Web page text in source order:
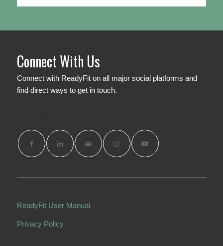
Connect With Us
Connect with ReadyFit on all major social platforms and
find direct ways to get in touch.
ReadyFit User Manual
Privacy Policy